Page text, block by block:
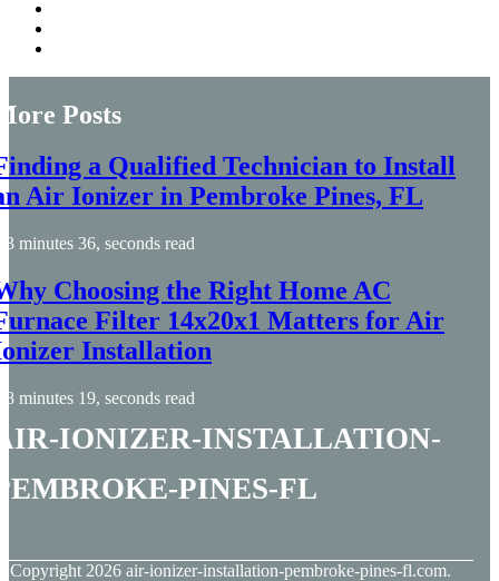
Posts
a Qualified Technician to Install
Air Ionizer in Pembroke Pines, FL
3 minutes 36, seconds read
Choosing the Right Home AC
Filter 14x20x1 Matters for Air
Installation
8 minutes 19, seconds read
ionizer-installation-
pines-fl
Copyright 2026 air-ionizer-installation-pembroke-pines-fl.com.